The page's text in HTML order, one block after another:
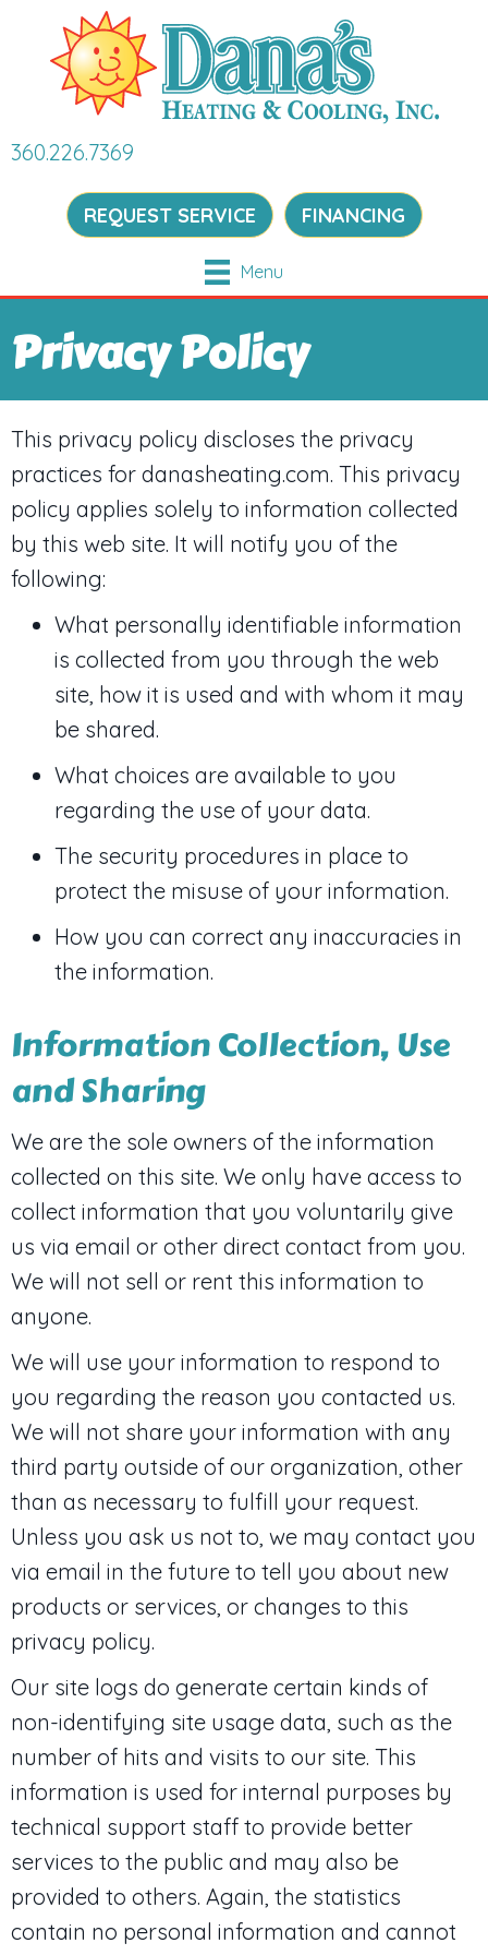
360.226.7369
REQUEST SERVICE FINANCING
Menu
Privacy Policy
This privacy policy discloses the privacy
practices for danasheating.com. This privacy
policy applies solely to information collected
by this web site. It will notify you of the
following:
What personally identifiable information
is collected from you through the web
site, how it is used and with whom it may
be shared.
What choices are available to you
regarding the use of your data.
The security procedures in place to
protect the misuse of your information.
How you can correct any inaccuracies in
the information.
Information Collection, Use
and Sharing
We are the sole owners of the information
collected on this site. We only have access to
collect information that you voluntarily give
us via email or other direct contact from you.
We will not sell or rent this information to
anyone.
We will use your information to respond to
you regarding the reason you contacted us.
We will not share your information with any
third party outside of our organization, other
than as necessary to fulfill your request.
Unless you ask us not to, we may contact you
via email in the future to tell you about new
products or services, or changes to this
privacy policy.
Our site logs do generate certain kinds of
non-identifying site usage data, such as the
number of hits and visits to our site. This
information is used for internal purposes by
technical support staff to provide better
services to the public and may also be
provided to others. Again, the statistics
contain no personal information and cannot